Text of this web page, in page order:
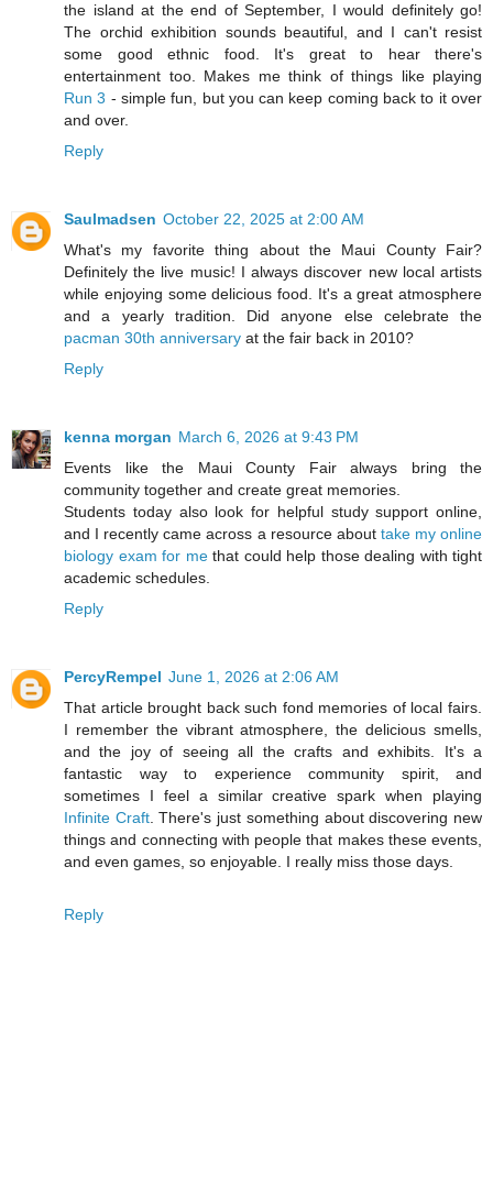
the island at the end of September, I would definitely go!
The orchid exhibition sounds beautiful, and I can't resist
some good ethnic food. It's great to hear there's
entertainment too. Makes me think of things like playing
Run 3 - simple fun, but you can keep coming back to it over
and over.
Reply
Saulmadsen October 22, 2025 at 2:00 AM
What's my favorite thing about the Maui County Fair?
Definitely the live music! I always discover new local artists
while enjoying some delicious food. It's a great atmosphere
and a yearly tradition. Did anyone else celebrate the
pacman 30th anniversary at the fair back in 2010?
Reply
kenna morgan March 6, 2026 at 9:43 PM
Events like the Maui County Fair always bring the
community together and create great memories.
Students today also look for helpful study support online,
and I recently came across a resource about take my online
biology exam for methat could help those dealing with tight
academic schedules.
Reply
PercyRempel June 1, 2026 at 2:06 AM
That article brought back such fond memories of local fairs.
I remember the vibrant atmosphere, the delicious smells,
and the joy of seeing all the crafts and exhibits. It's a
fantastic way to experience community spirit, and
sometimes I feel a similar creative spark when playing
Infinite Craft. There's just something about discovering new
things and connecting with people that makes these events,
and even games, so enjoyable. I really miss those days.
Reply